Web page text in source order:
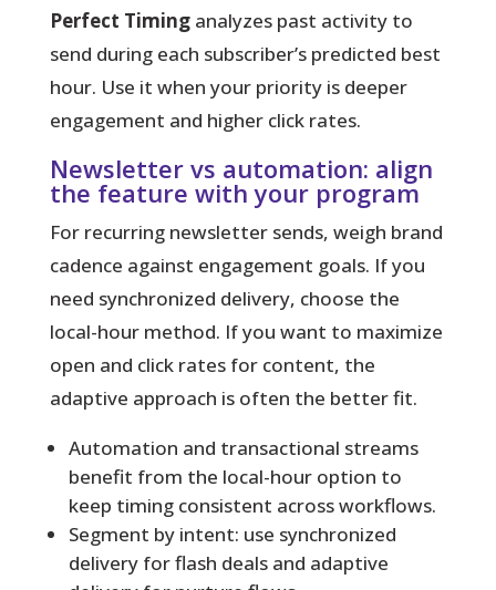
Perfect Timinganalyzes past activity to
send during each subscriber’s predicted best
hour. Use it when your priority is deeper
engagement and higher click rates.
Newsletter vs automation: align
the feature with your program
For recurring newsletter sends, weigh brand
cadence against engagement goals. If you
need synchronized delivery, choose the
local-hour method. If you want to maximize
open and click rates for content, the
adaptive approach is often the better fit.
Automation and transactional streams
benefit from the local-hour option to
keep timing consistent across workflows.
Segment by intent: use synchronized
delivery for flash deals and adaptive